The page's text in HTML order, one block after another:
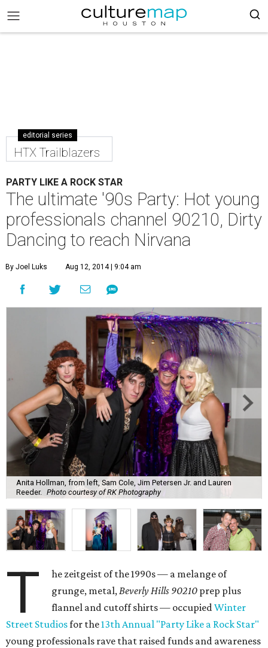
editorial series
HTX Trailblazers
PARTY LIKE A ROCK STAR
The ultimate '90s Party: Hot young
professionals channel 90210, Dirty
Dancing to reach Nirvana
By Joel Luks Aug 12, 2014 | 9:04 am
Anita Hollman, from left, Sam Cole, Jim Petersen Jr. and Lauren
Reeder. Photo courtesy of RK Photography
T
he zeitgeist of the 1990s — a melange of
grunge, metal,Beverly Hills 90210 prep plus
flannel and cutoff shirts — occupiedWinter
Street Studiosfor the13th Annual "Party Like a Rock Star"
young professionals rave that raised funds and awareness